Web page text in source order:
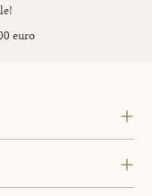
euro